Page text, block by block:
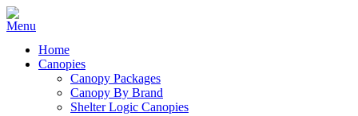
Home
Canopies
Canopy Packages
Canopy By Brand
Shelter Logic Canopies